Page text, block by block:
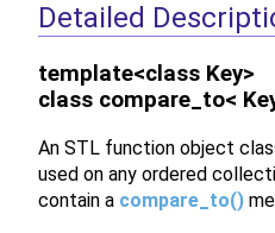
Detailed
template<class Key>
class compare_to<
An STL function object
used on any ordered
contain a compare_to()